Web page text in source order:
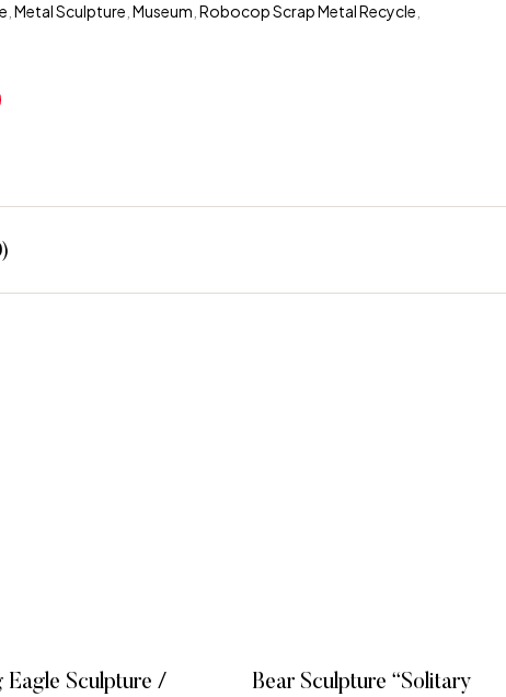
woocommerce/includes/wc-template-functions.php
Metal Sculpture Museum Robocop Scrap Metal Recycle
Eagle Sculpture /
Bear Sculpture “Solitary